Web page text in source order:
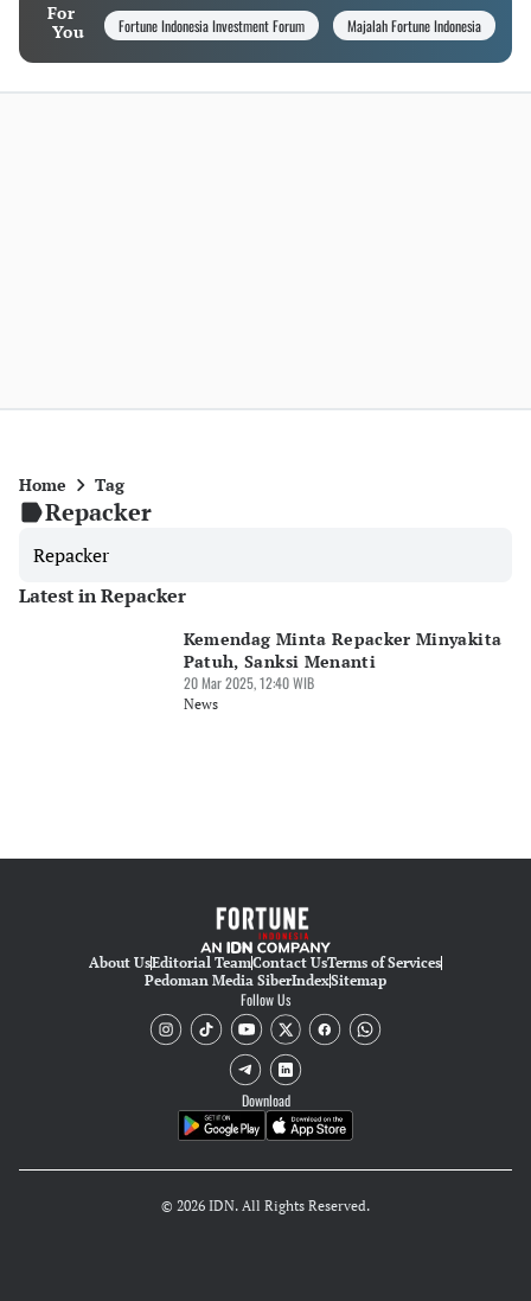
For
You
Fortune Indonesia Investment Forum Majalah Fortune Indonesia
Home Tag
Repacker
Repacker
Latest in Repacker
Kemendag Minta Repacker Minyakita
Patuh, Sanksi Menanti
20 Mar 2025, 12:40 WIB
News
About UsEditorial TeamContact UsTerms of Services
Pedoman Media SiberIndexSitemap
Follow Us
Download
© 2026 IDN. All Rights Reserved.